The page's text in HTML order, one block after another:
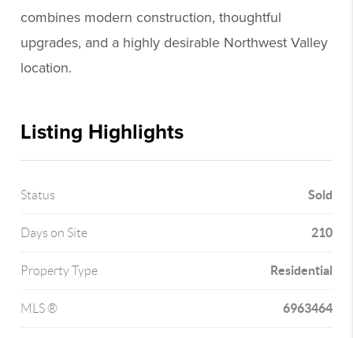
combines modern construction, thoughtful
upgrades, and a highly desirable Northwest Valley
location.
Listing Highlights
Status Sold
Days on Site 210
Property Type Residential
MLS ® 6963464